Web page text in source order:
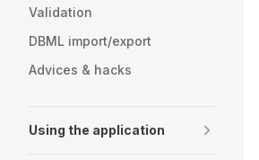
Validation
DBML import/export
Advices & hacks
Using the application